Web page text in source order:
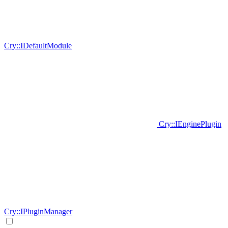
Cry::IDefaultModule
Cry::IEnginePlugin
Cry::IPluginManager